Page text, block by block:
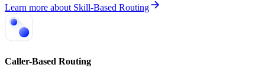
Learn more about Skill-Based Routing
Caller-Based Routing